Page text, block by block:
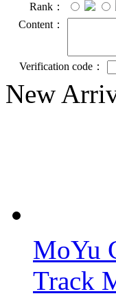
Rank：
Content：
Verification code：
New
MoYu
Track